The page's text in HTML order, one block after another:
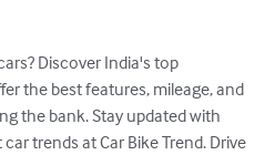
Discover India's top
the best features, mileage, and
the bank. Stay updated with
trends at Car Bike Trend. Drive